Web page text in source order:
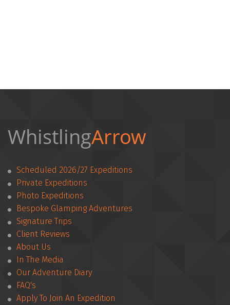
WhistlingArrow
Scheduled 2026/27 Expeditions
Private Expeditions
Photo Expeditions
Bespoke Glamping Adventures
Signature Trips
Client Reviews
­­About Us
In The Media
Our Adventure Diary
FAQ's
Apply To Join An Expedition